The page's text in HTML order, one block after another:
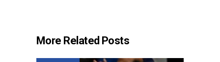
More Related Posts